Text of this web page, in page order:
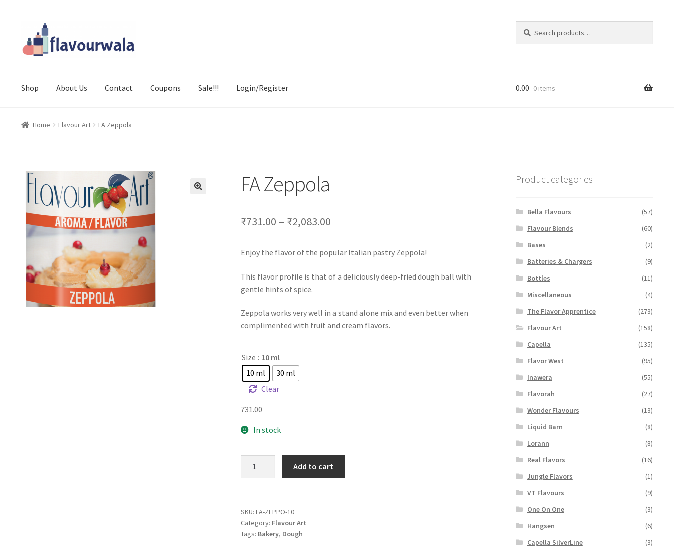
to
navigation
to
content
for:
Shop About Us Contact Coupons Sale!!! Login/Register 0.00 0 items
Home Flavour Art FA Zeppola
FA Zeppola
₹731.00 – ₹2,083.00
Enjoy the flavor of the popular Italian pastry Zeppola!
This flavor profile is that of a deliciously deep-fried dough ball with
gentle hints of spice.
Zeppola works very well in a stand alone mix and even better when
complimented with fruit and cream flavors.
Size : 10 ml
10 ml
30 ml
Clear
731.00
In stock
Add to cart
SKU:FA-ZEPPO-10
Category: Flavour Art
Tags: Bakery, Dough
Product categories
Bella Flavours
(57)
Flavour Blends
(60)
Bases
(2)
Batteries & Chargers
(9)
Bottles
(11)
Miscellaneous
(4)
The Flavor Apprentice
(273)
Flavour Art
(158)
Capella
(135)
Flavor West
(95)
Inawera
(55)
Flavorah
(27)
Wonder Flavours
(13)
Liquid Barn
(8)
Lorann
(8)
Real Flavors
(16)
Jungle Flavors
(1)
VT Flavours
(9)
One On One
(3)
Hangsen
(6)
Capella SilverLine
(3)